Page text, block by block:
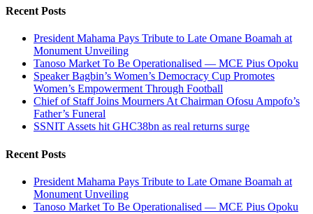
Recent Posts
President Mahama Pays Tribute to Late Omane Boamah at
Monument Unveiling
Tanoso Market To Be Operationalised — MCE Pius Opoku
Speaker Bagbin’s Women’s Democracy Cup Promotes
Women’s Empowerment Through Football
Chief of Staff Joins Mourners At Chairman Ofosu Ampofo’s
Father’s Funeral
SSNIT Assets hit GHC38bn as real returns surge
Recent Posts
President Mahama Pays Tribute to Late Omane Boamah at
Monument Unveiling
Tanoso Market To Be Operationalised — MCE Pius Opoku